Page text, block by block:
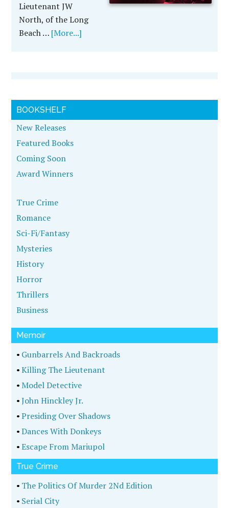
Lieutenant JW
North, of the Long
Beach … [More...]
BOOKSHELF
New Releases
Featured Books
Coming Soon
Award Winners
True Crime
Romance
Sci-Fi/Fantasy
Mysteries
History
Horror
Thrillers
Business
Memoir
• Gunbarrels And Backroads
•Killing The Lieutenant
•Model Detective
•John Hinckley Jr.
•Presiding Over Shadows
•Dances With Donkeys
•Escape From Mariupol
True Crime
• The Politics Of Murder 2Nd Edition
• Serial City